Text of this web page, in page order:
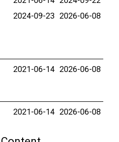
2024-09-23 2026-06-08
2021-06-14 2026-06-08
2021-06-14 2026-06-08